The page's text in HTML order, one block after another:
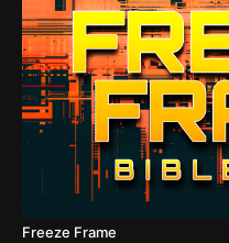
Freeze Frame